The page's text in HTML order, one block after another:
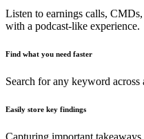
Listen to earnings calls,
with a podcast-like experience.
Find what you need faster
Search for any keyword
Easily store key findings
Capturing important